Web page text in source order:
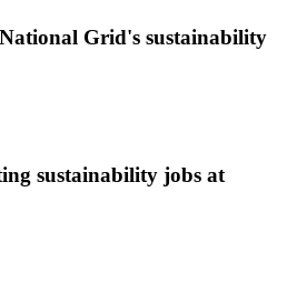
Grid's sustainability
sustainability jobs at